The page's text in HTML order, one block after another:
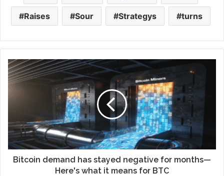
Raises Sour Strategys turns
Bitcoin demand has stayed negative for months—
Here's what it means for BTC